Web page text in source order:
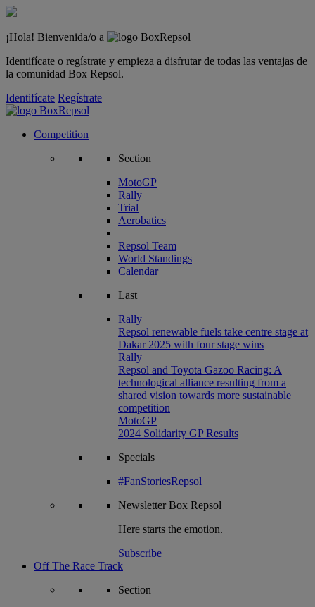
¡Hola! Bienvenida/o a
Identifícate o regístrate y empieza a disfrutar de todas las ventajas de
la comunidad Box Repsol.
Identifícate Regístrate
Competition
Section
MotoGP
Rally
Trial
Aerobatics
Repsol Team
World Standings
Calendar
Last
Rally
Repsol renewable fuels take centre stage at
Dakar 2025 with four stage wins
Rally
Repsol and Toyota Gazoo Racing: A
technological alliance resulting from a
shared vision towards more sustainable
competition
MotoGP
2024 Solidarity GP Results
Specials
#FanStoriesRepsol
NewsletterBox Repsol
Here starts the emotion.
Subscribe
Off The Race Track
Section